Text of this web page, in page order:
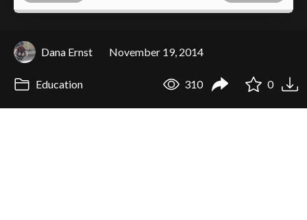
Dana Ernst November 19, 2014
Education 310 0